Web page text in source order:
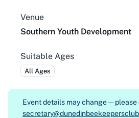
Venue
Southern Youth Development
Suitable Ages
All Ages
Event details may change —